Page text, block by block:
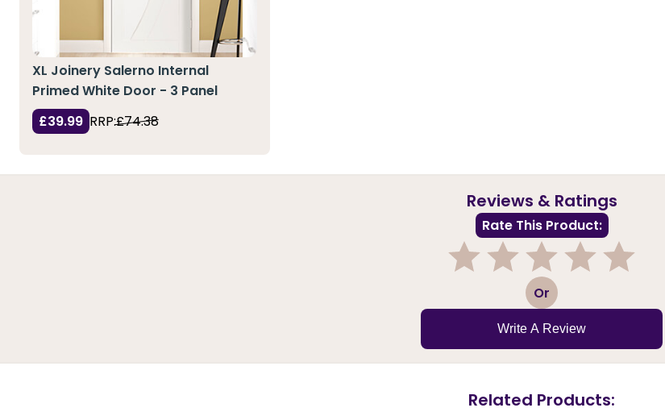
XL Joinery Salerno Internal
Primed White Door - 3 Panel
£39.99 RRP:£74.38
Reviews & Ratings
Rate This Product:
3 Or
Write A Review
Related Products: